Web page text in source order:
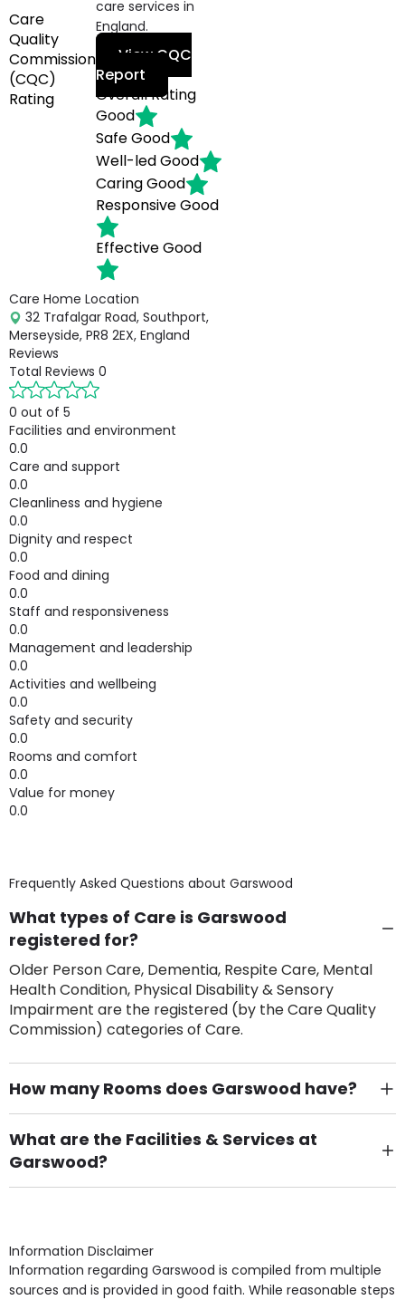
Care
Quality
Commission
(CQC)
Rating
care services in
England.
View CQC
Report
Overall Rating
Good
SafeGood
Well-ledGood
CaringGood
ResponsiveGood
EffectiveGood
Care Home Location
32 Trafalgar Road, Southport,
Merseyside, PR8 2EX, England
Reviews
Total Reviews 0
0 out of 5
Facilities and environment
0.0
Care and support
0.0
Cleanliness and hygiene
0.0
Dignity and respect
0.0
Food and dining
0.0
Staff and responsiveness
0.0
Management and leadership
0.0
Activities and wellbeing
0.0
Safety and security
0.0
Rooms and comfort
0.0
Value for money
0.0
Frequently Asked Questions about Garswood
What types of Care is Garswood
registered for?
Older Person Care, Dementia, Respite Care, Mental
Health Condition, Physical Disability & Sensory
Impairment are the registered (by the Care Quality
Commission) categories of Care.
How many Rooms does Garswood have?
There are 39 Single Room(s).
What are the Facilities & Services at
Garswood?
Own Furniture if required, Pet Friendly (or by
Access, Gardens, Phone Point in own room, Television
point in own room & Residents Internet Access are
some of the Facilities & Services.
Information Disclaimer
Information regarding Garswood is compiled from multiple
sources and is provided in good faith. While reasonable steps